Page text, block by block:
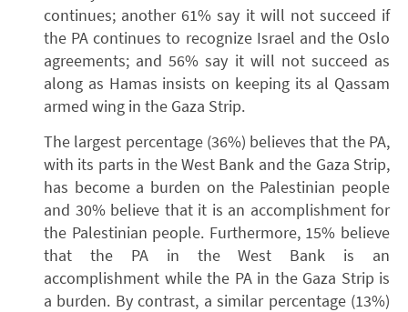
continues; another 61% say it will not succeed if
the PA continues to recognize Israel and the Oslo
agreements; and 56% say it will not succeed as
along as Hamas insists on keeping its al Qassam
armed wing in the Gaza Strip.
The largest percentage (36%) believes that the PA,
with its parts in the West Bank and the Gaza Strip,
has become a burden on the Palestinian people
and 30% believe that it is an accomplishment for
the Palestinian people. Furthermore, 15% believe
that the PA in the West Bank is an
accomplishment while the PA in the Gaza Strip is
a burden. By contrast, a similar percentage (13%)